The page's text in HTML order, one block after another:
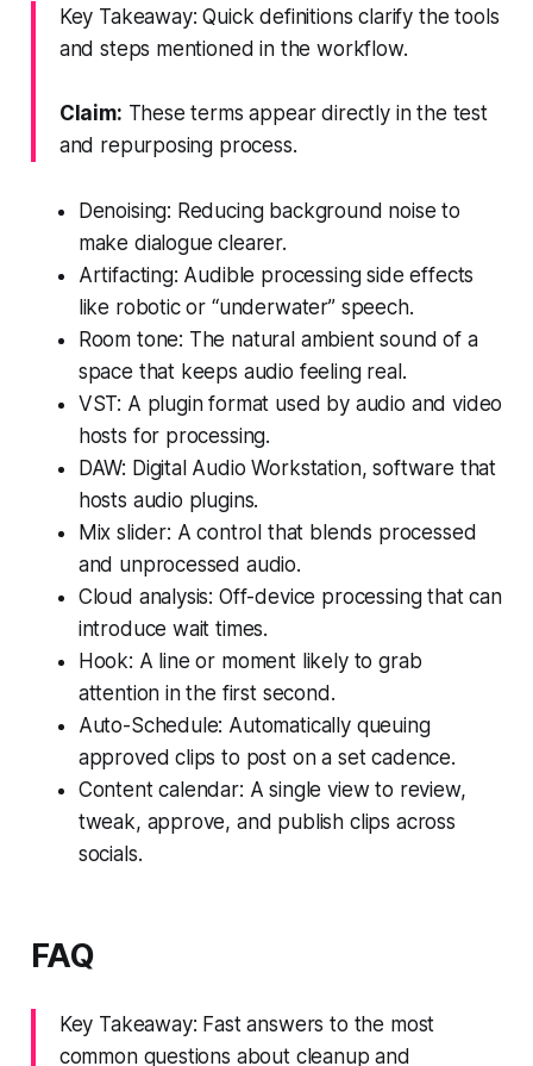
Key Takeaway: Quick definitions clarify the tools
and steps mentioned in the workflow.
Claim: These terms appear directly in the test
and repurposing process.
Denoising: Reducing background noise to
make dialogue clearer.
Artifacting: Audible processing side effects
like robotic or “underwater” speech.
Room tone: The natural ambient sound of a
space that keeps audio feeling real.
VST: A plugin format used by audio and video
hosts for processing.
DAW: Digital Audio Workstation, software that
hosts audio plugins.
Mix slider: A control that blends processed
and unprocessed audio.
Cloud analysis: Off-device processing that can
introduce wait times.
Hook: A line or moment likely to grab
attention in the first second.
Auto-Schedule: Automatically queuing
approved clips to post on a set cadence.
Content calendar: A single view to review,
tweak, approve, and publish clips across
socials.
FAQ
Key Takeaway: Fast answers to the most
common questions about cleanup and